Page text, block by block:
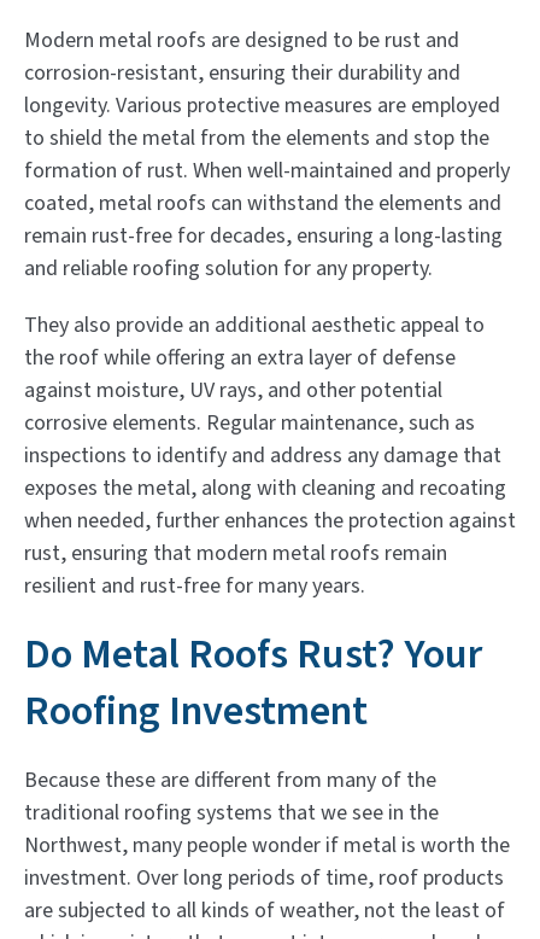
Modern metal roofs are designed to be rust and
corrosion-resistant, ensuring their durability and
longevity. Various protective measures are employed
to shield the metal from the elements and stop the
formation of rust. When well-maintained and properly
coated, metal roofs can withstand the elements and
remain rust-free for decades, ensuring a long-lasting
and reliable roofing solution for any property.
They also provide an additional aesthetic appeal to
the roof while offering an extra layer of defense
against moisture, UV rays, and other potential
corrosive elements. Regular maintenance, such as
inspections to identify and address any damage that
exposes the metal, along with cleaning and recoating
when needed, further enhances the protection against
rust, ensuring that modern metal roofs remain
resilient and rust-free for many years.
Do Metal Roofs Rust? Your
Roofing Investment
Because these are different from many of the
traditional roofing systems that we see in the
Northwest, many people wonder if metal is worth the
investment. Over long periods of time, roof products
are subjected to all kinds of weather, not the least of